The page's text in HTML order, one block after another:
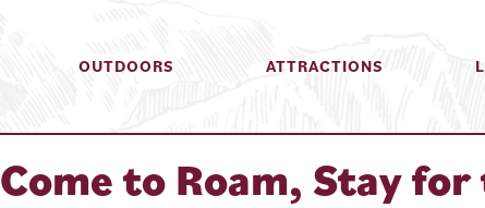
OUTDOORS ATTRACTIONS
Come to Roam, Stay